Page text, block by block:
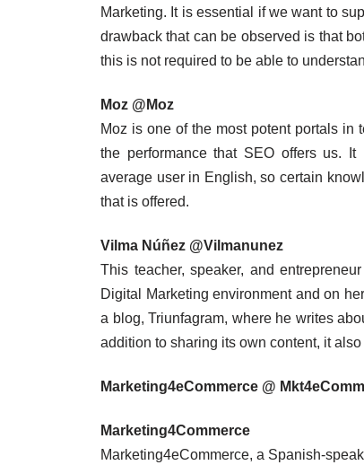
Marketing. It is essential if we want to
drawback that can be observed is that
this is not required to be able to
Moz @Moz
Moz is one of the most potent portals in
the performance that SEO offers us.
average user in English, so certain
that is offered.
Vilma Núñez @Vilmanunez
This teacher, speaker, and
Digital Marketing environment and on
a blog, Triunfagram, where he writes
addition to sharing its own content, it
Marketing4eCommerce @
Marketing4Commerce
Marketing4eCommerce, a Spanish-